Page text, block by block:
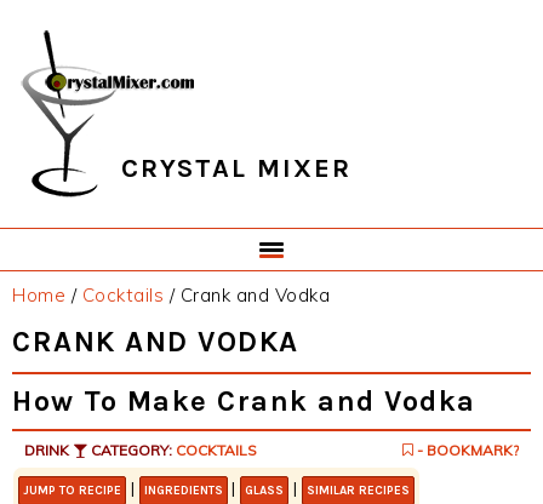
primary
navigation
main
content
primary
sidebar
footer
CRYSTAL MIXER
Home / Cocktails /Crank and Vodka
CRANK AND VODKA
How To Make Crank and Vodka
DRINK CATEGORY: COCKTAILS - BOOKMARK?
JUMP TO RECIPE | INGREDIENTS | GLASS | SIMILAR RECIPES